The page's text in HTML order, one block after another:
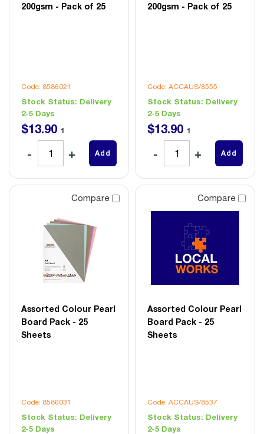
200gsm - Pack of 25
Code: 8586021
Stock Status: Delivery
2-5 Days
$13.90 1
Add
200gsm - Pack of 25
Code: ACCAUS/8555
Stock Status: Delivery
2-5 Days
$13.90 1
Add
Compare
Assorted Colour Pearl
Board Pack - 25
Sheets
Code: 8586031
Stock Status: Delivery
2-5 Days
Compare
Assorted Colour Pearl
Board Pack - 25
Sheets
Code: ACCAUS/8537
Stock Status: Delivery
2-5 Days